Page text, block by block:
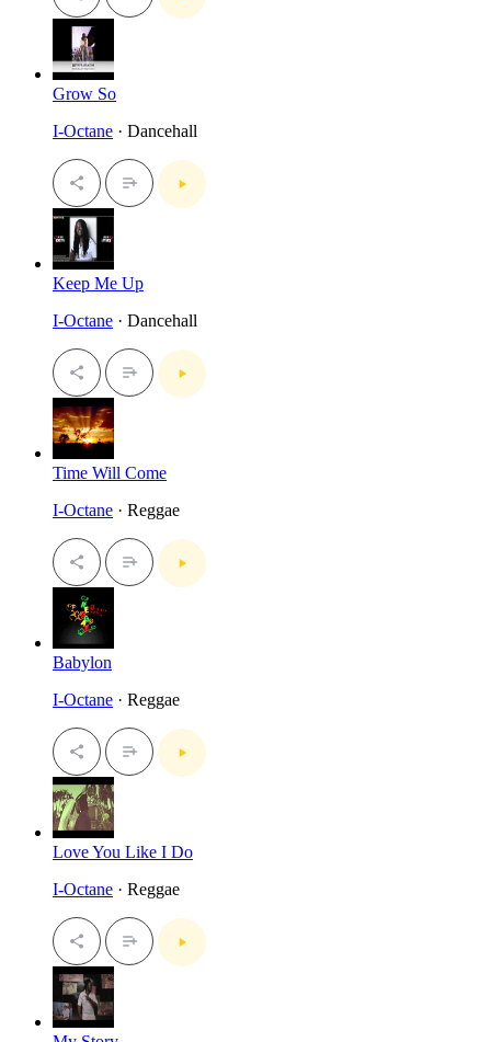
Grow So
I-Octane · Dancehall
Keep Me Up
I-Octane · Dancehall
Time Will Come
I-Octane · Reggae
Babylon
I-Octane · Reggae
Love You Like I Do
I-Octane · Reggae